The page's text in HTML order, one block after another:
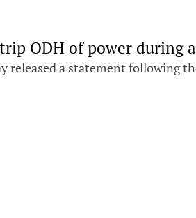
ODH of power during
released a statement following